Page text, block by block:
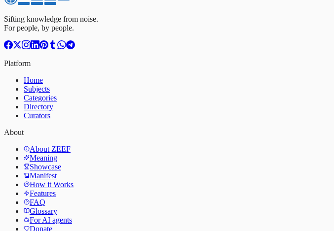
Sifting knowledge from noise.
For people, by people.
Platform
Home
Subjects
Categories
Directory
Curators
About
About ZEEF
Meaning
Showcase
Manifest
How it Works
Features
FAQ
Glossary
For AI agents
Donate